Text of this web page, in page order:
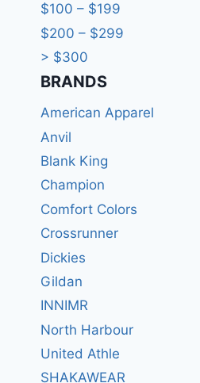
$100 – $199
$200 – $299
> $300
BRANDS​
American Apparel
Anvil
Blank King
Champion
Comfort Colors
Crossrunner
Dickies
Gildan
INNIMR
North Harbour
United Athle
SHAKAWEAR